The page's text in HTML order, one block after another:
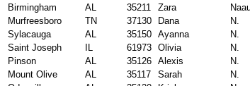
Birmingham
AL 35211 Zara
Murfreesboro
TN 37130 Dana N.
Sylacauga
AL 35150 Ayanna N.
Saint Joseph
IL 61973 Olivia N.
Pinson
AL 35126 Alexis N.
Mount Olive
AL 35117 Sarah N.